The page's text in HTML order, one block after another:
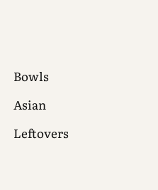
Bowls
Asian
Leftovers